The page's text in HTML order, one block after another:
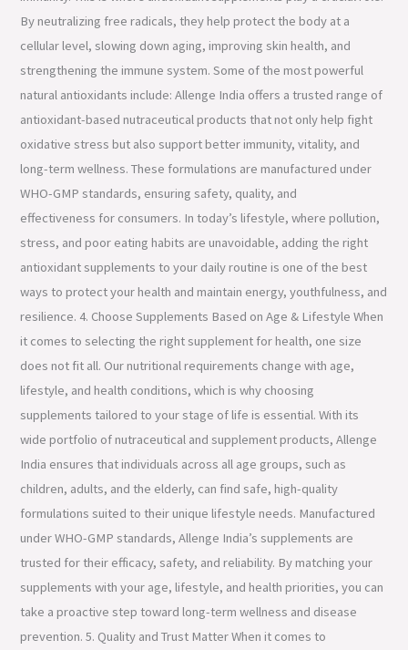
By neutralizing free radicals, they help protect the body at a
cellular level, slowing down aging, improving skin health, and
strengthening the immune system. Some of the most powerful
natural antioxidants include: Allenge India offers a trusted range of
antioxidant-based nutraceutical products that not only help fight
oxidative stress but also support better immunity, vitality, and
long-term wellness. These formulations are manufactured under
WHO-GMP standards, ensuring safety, quality, and
effectiveness for consumers. In today’s lifestyle, where pollution,
stress, and poor eating habits are unavoidable, adding the right
antioxidant supplements to your daily routine is one of the best
ways to protect your health and maintain energy, youthfulness, and
resilience. 4. Choose Supplements Based on Age & Lifestyle When
it comes to selecting the right supplement for health, one size
does not fit all. Our nutritional requirements change with age,
lifestyle, and health conditions, which is why choosing
supplements tailored to your stage of life is essential. With its
wide portfolio of nutraceutical and supplement products, Allenge
India ensures that individuals across all age groups, such as
children, adults, and the elderly, can find safe, high-quality
formulations suited to their unique lifestyle needs. Manufactured
under WHO-GMP standards, Allenge India’s supplements are
trusted for their efficacy, safety, and reliability. By matching your
supplements with your age, lifestyle, and health priorities, you can
take a proactive step toward long-term wellness and disease
prevention. 5. Quality and Trust Matter When it comes to